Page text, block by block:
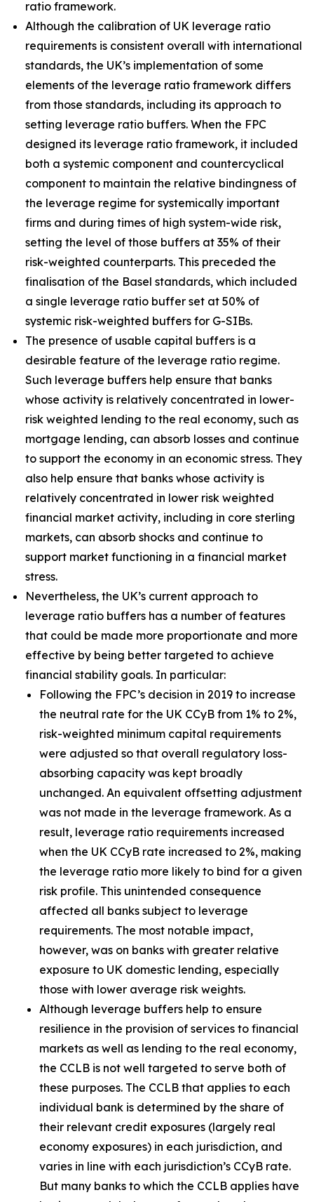
ratio framework.
Although the calibration of UK leverage ratio
requirements is consistent overall with international
standards, the UK’s implementation of some
elements of the leverage ratio framework differs
from those standards, including its approach to
setting leverage ratio buffers. When the FPC
designed its leverage ratio framework, it included
both a systemic component and countercyclical
component to maintain the relative bindingness of
the leverage regime for systemically important
firms and during times of high system-wide risk,
setting the level of those buffers at 35% of their
risk-weighted counterparts. This preceded the
finalisation of the Basel standards, which included
a single leverage ratio buffer set at 50% of
systemic risk-weighted buffers for G-SIBs.
The presence of usable capital buffers is a
desirable feature of the leverage ratio regime.
Such leverage buffers help ensure that banks
whose activity is relatively concentrated in lower-
risk weighted lending to the real economy, such as
mortgage lending, can absorb losses and continue
to support the economy in an economic stress. They
also help ensure that banks whose activity is
relatively concentrated in lower risk weighted
financial market activity, including in core sterling
markets, can absorb shocks and continue to
support market functioning in a financial market
stress.
Nevertheless, the UK’s current approach to
leverage ratio buffers has a number of features
that could be made more proportionate and more
effective by being better targeted to achieve
financial stability goals. In particular:
Following the FPC’s decision in 2019 to increase
the neutral rate for the UK CCyB from 1% to 2%,
risk-weighted minimum capital requirements
were adjusted so that overall regulatory loss-
absorbing capacity was kept broadly
unchanged. An equivalent offsetting adjustment
was not made in the leverage framework. As a
result, leverage ratio requirements increased
when the UK CCyB rate increased to 2%, making
the leverage ratio more likely to bind for a given
risk profile. This unintended consequence
affected all banks subject to leverage
requirements. The most notable impact,
however, was on banks with greater relative
exposure to UK domestic lending, especially
those with lower average risk weights.
Although leverage buffers help to ensure
resilience in the provision of services to financial
markets as well as lending to the real economy,
the CCLB is not well targeted to serve both of
these purposes. The CCLB that applies to each
individual bank is determined by the share of
their relevant credit exposures (largely real
economy exposures) in each jurisdiction, and
varies in line with each jurisdiction’s CCyB rate.
But many banks to which the CCLB applies have